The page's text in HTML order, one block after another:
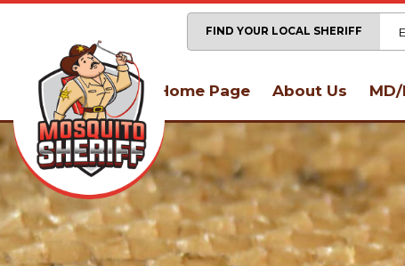
FIND YOUR LOCAL SHERIFF
Home Page About Us